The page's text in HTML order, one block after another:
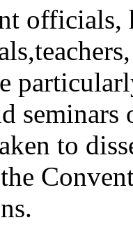
officials,
seminars
to